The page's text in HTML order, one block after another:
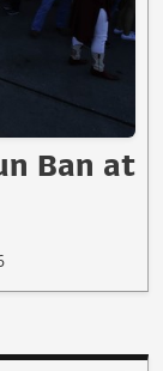
Ban at